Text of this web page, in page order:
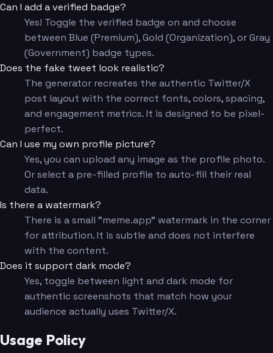
Can I add a verified badge?
Yes! Toggle the verified badge on and choose
between Blue (Premium), Gold (Organization), or Gray
(Government) badge types.
Does the fake tweet look realistic?
The generator recreates the authentic Twitter/X
post layout with the correct fonts, colors, spacing,
and engagement metrics. It is designed to be pixel-
perfect.
Can I use my own profile picture?
Yes, you can upload any image as the profile photo.
Or select a pre-filled profile to auto-fill their real
data.
Is there a watermark?
There is a small "meme.app" watermark in the corner
for attribution. It is subtle and does not interfere
with the content.
Does it support dark mode?
Yes, toggle between light and dark mode for
authentic screenshots that match how your
audience actually uses Twitter/X.
Usage Policy